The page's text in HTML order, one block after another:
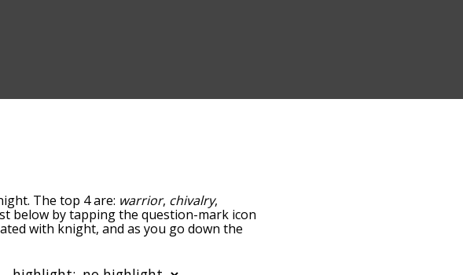
The top 4 are: warrior, chivalry,
below by tapping the question-mark icon
with knight, and as you go down the
You can also filter the word list so it